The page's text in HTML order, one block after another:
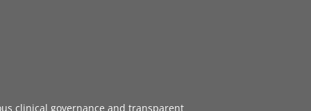
clinical governance and transparent